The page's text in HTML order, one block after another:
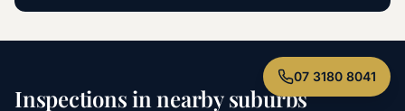
Inspections in nearby suburbs
07 3180 8041